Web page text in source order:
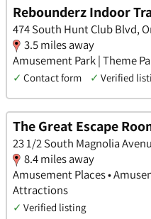
Rebounderz Indoor
474 South Hunt Club Blvd,
3.5 miles away
Amusement Park | Theme
✓ Contact form ✓ Verified
The Great Escape
23 1/2 South Magnolia
8.4 miles away
Amusement Places •
Attractions
✓ Verified listing